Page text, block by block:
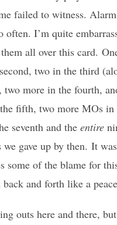
failed to witness.
often. I’m quite
all over this card.
two in the third
two more in the fourth,
fifth, two more MOs in
seventh and the entire
gave up by then. It
some of the blame for
back and forth like a
outs here and there,